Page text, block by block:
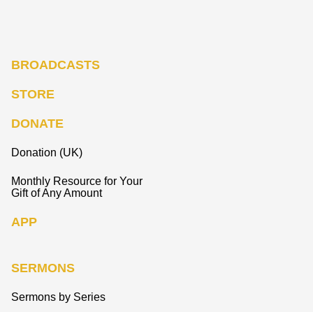
BROADCASTS
STORE
DONATE
Donation (UK)
Monthly Resource for Your
Gift of Any Amount
APP
SERMONS
Sermons by Series